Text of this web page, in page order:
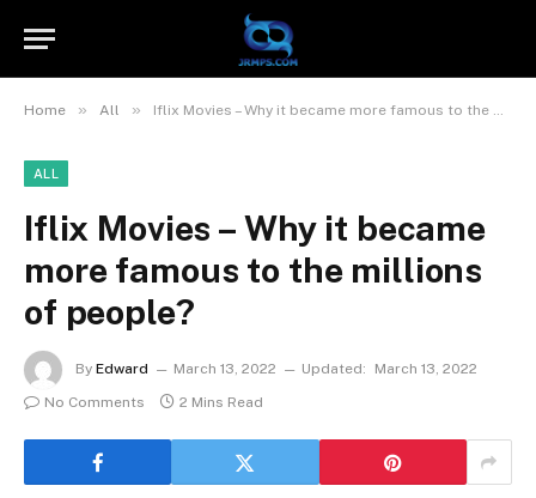
Home » All » Iflix Movies – Why it became more famous to the millions of people?
ALL
Iflix Movies – Why it became
more famous to the millions
of people?
By Edward March 13, 2022 Updated:
March 13, 2022
No Comments
2 Mins Read